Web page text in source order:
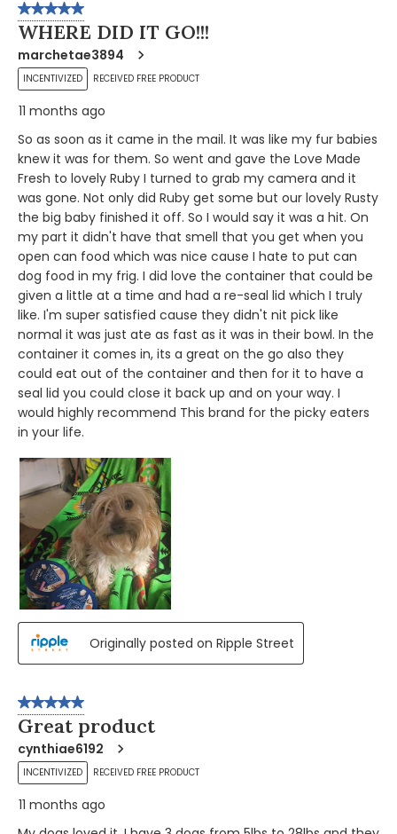
5 out of 5 stars.
WHERE DID IT GO!!!
marchetae3894
INCENTIVIZED RECEIVED FREE PRODUCT
11 months ago
So as soon as it came in the mail. It was like my fur babies
knew it was for them. So went and gave the Love Made
Fresh to lovely Ruby I turned to grab my camera and it
was gone. Not only did Ruby get some but our lovely Rusty
the big baby finished it off. So I would say it was a hit. On
my part it didn't have that smell that you get when you
open can food which was nice cause I hate to put can
dog food in my frig. I did love the container that could be
given a little at a time and had a re-seal lid which I truly
like. I'm super satisfied cause they didn't nit pick like
normal it was just ate as fast as it was in their bowl. In the
container it comes in, its a great on the go also they
could eat out of the container and then for it to have a
seal lid you could close it back up and on your way. I
would highly recommend This brand for the picky eaters
in your life.
Originally posted on Ripple Street
5 out of 5 stars.
Great product
cynthiae6192
INCENTIVIZED RECEIVED FREE PRODUCT
11 months ago